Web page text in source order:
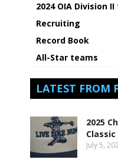
2024 OIA Division
Recruiting
Record Book
All-Star teams
LATEST FROM
2025
July 5,